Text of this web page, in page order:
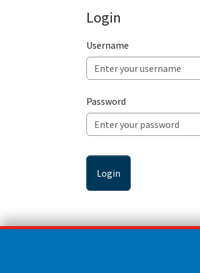
Login
Username
Password